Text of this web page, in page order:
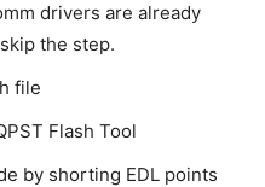
drivers are already
the step.
file
Flash Tool
by shorting EDL points